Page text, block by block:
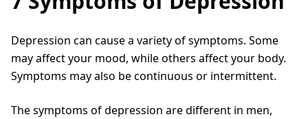
Depression can cause a variety of symptoms. Some
may affect your mood, while others affect your body.
Symptoms may also be continuous or intermittent.
The symptoms of depression are different in men,